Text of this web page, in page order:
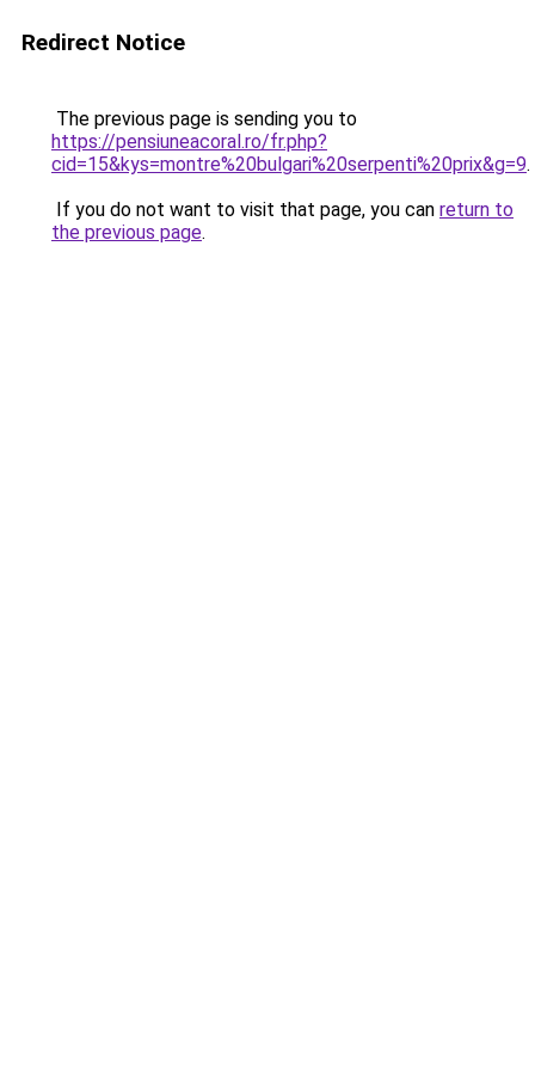
Redirect Notice
The previous page is sending you to
https://pensiuneacoral.ro/fr.php?
cid=15&kys=montre%20bulgari%20serpenti%20prix&g=9.
If you do not want to visit that page, you can return to
the previous page.